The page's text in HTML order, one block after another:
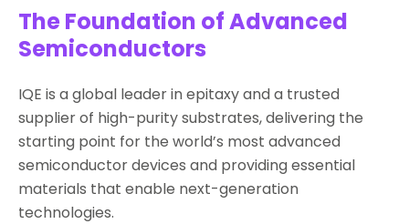
The Foundation of Advanced
Semiconductors
IQE is a global leader in epitaxy and a trusted
supplier of high-purity substrates, delivering the
starting point for the world’s most advanced
semiconductor devices and providing essential
materials that enable next-generation
technologies.